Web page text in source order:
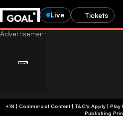
Live Tickets
+18 | Commercial Content | T&C's
Publishing